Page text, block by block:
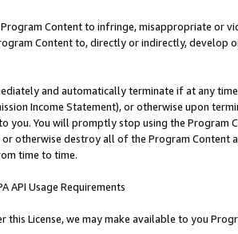
Program Content to infringe, misappropriate
Content to, directly or indirectly, develop
and automatically terminate if at any
Income Statement), or otherwise upon
you. You will promptly stop using the Program
otherwise destroy all of the Program Content
time to time.
API Usage Requirements
this License, we may make available to you